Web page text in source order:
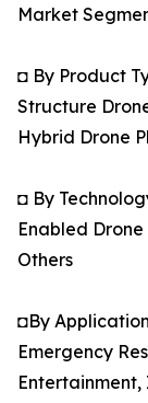
Market
◘ By Product
Structure
Hybrid Drone
◘ By
Enabled Drone
Others
◘By
Emergency